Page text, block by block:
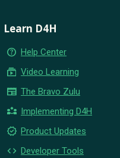
Learn D4H
help_outline Help Center
subscriptions Video Learning
newspaper The Bravo Zulu
partner_exchange Implementing D4H
new_releases Product Updates
code Developer Tools